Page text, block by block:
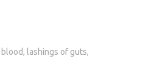
lashings of guts,